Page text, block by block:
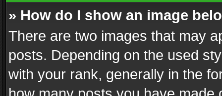
» How do I show an image
There are two images that may
posts. Depending on the used
with your rank, generally in the